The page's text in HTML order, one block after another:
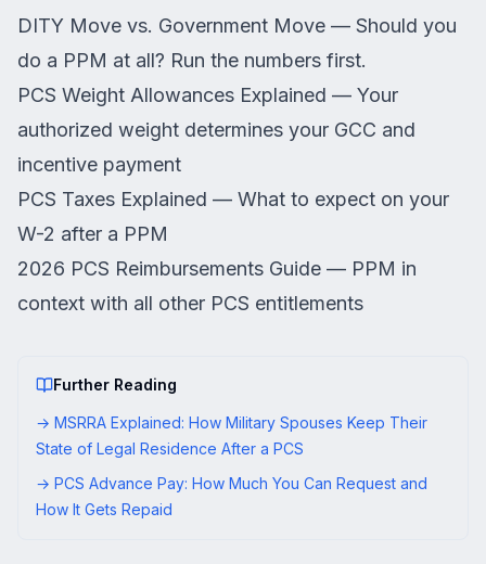
DITY Move vs. Government Move — Should you
do a PPM at all? Run the numbers first.
PCS Weight Allowances Explained — Your
authorized weight determines your GCC and
incentive payment
PCS Taxes Explained — What to expect on your
W-2 after a PPM
2026 PCS Reimbursements Guide — PPM in
context with all other PCS entitlements
Further Reading
→ MSRRA Explained: How Military Spouses Keep Their
State of Legal Residence After a PCS
→ PCS Advance Pay: How Much You Can Request and
How It Gets Repaid